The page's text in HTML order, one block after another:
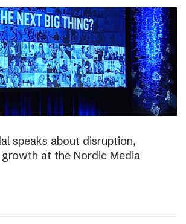
speaks about disruption,
at the Nordic Media